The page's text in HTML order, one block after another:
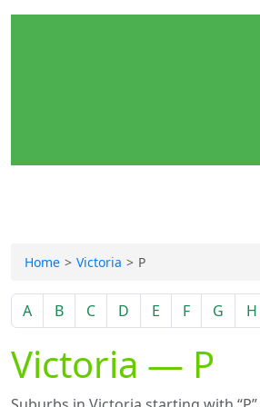
Home Victoria P
A B C D E F G H
Victoria — P